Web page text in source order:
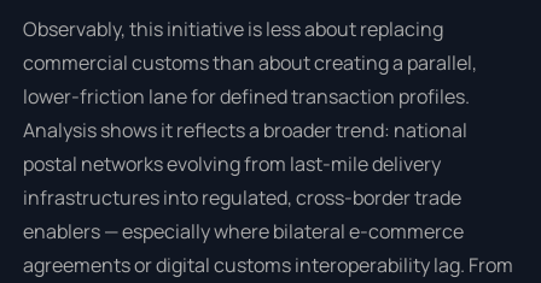
Observably, this initiative is less about replacing
commercial customs than about creating a parallel,
lower-friction lane for defined transaction profiles.
Analysis shows it reflects a broader trend: national
postal networks evolving from last-mile delivery
infrastructures into regulated, cross-border trade
enablers — especially where bilateral e-commerce
agreements or digital customs interoperability lag. From